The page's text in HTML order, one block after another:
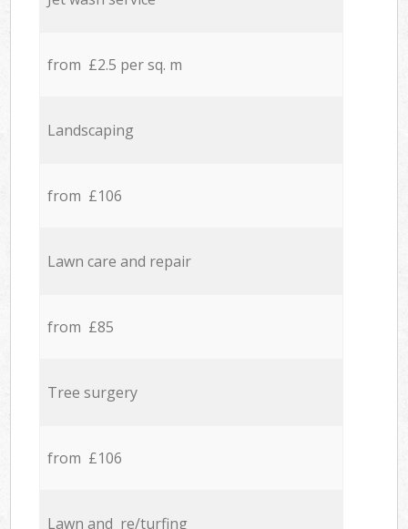
from £2.5 per sq. m
Landscaping
from £106
Lawn care and repair
from £85
Tree surgery
from £106
Lawn and re/turfing